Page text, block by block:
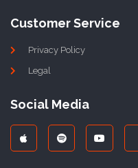
Customer Service
Privacy Policy
Legal
Social Media